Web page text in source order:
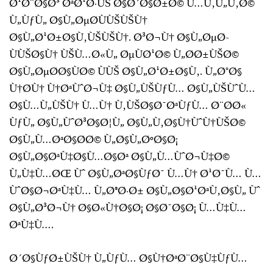
Ø¹Ø¨Ø§Ø³ ØªØ¹Ø·ÙŠ Ø§Ø´Ø§Ø±Ø© Ù…Ù‚Ù„Ù‚Ø©
Ù„ÙƒÙ„ Ø§Ù„ØµØ­ÙÙŠÙŠÙ†
Ø§Ù„Ø¹Ø±Ø§Ù‚ÙŠÙŠÙ†. Ø³Ø¬Ù† Ø§Ù„ØµØ­
ÙÙŠØ§Ù† ÙŠÙ…Ø«Ù„ ØµÙØ¹Ø© Ù„Ø­Ø±ÙŠØ©
Ø§Ù„ØµØ­Ø§ÙØ© ÙÙŠ Ø§Ù„Ø¹Ø±Ø§Ù‚. Ù„Ø°Ø§
Ù†Ø­Ù† Ù†ØªÙˆØ¬Ù‡ Ø§Ù„ÙŠÙƒÙ… Ø§Ù„ÙŠÙˆÙ…
Ø§Ù…Ù„ÙŠÙ† Ù…Ù† Ù‚ÙŠØ§Ø¯ØªÙƒÙ… Ø¨Ø­Ø«
ÙƒÙ„ Ø§Ù„ÙˆØ³Ø§Ø¦Ù„ Ø§Ù„Ù‚Ø§Ù†ÙˆÙ†ÙŠØ©
Ø§Ù„Ù…ØªØ§Ø­Ø© Ù„Ø§Ù„ØºØ§Ø¡
Ø§Ù„Ø§ØªÙ‡Ø§Ù…Ø§Øª Ø§Ù„Ù…ÙˆØ¬Ù‡Ø©
Ù„Ù‡Ù…ØŒ Ùˆ Ø§Ù„ØªØ§ÙƒØ¯ Ù…Ù† Ø¹Ø¯Ù… Ù…
ÙˆØ§Ø¬ØªÙ‡Ù… Ù„Ø®Ø·Ø± Ø§Ù„Ø§Ø¹ØªÙ‚Ø§Ù„ Ùˆ
Ø§Ù„Ø³Ø¬Ù† Ø§Ø«Ù†Ø§Ø¡ Ø§Ø¯Ø§Ø¡ Ù…Ù‡Ù…
ØªÙ‡Ù….
Ø´Ø§ÙƒØ±ÙŠÙ† Ù„ÙƒÙ… Ø§Ù†ØªØ¨Ø§Ù‡ÙƒÙ…